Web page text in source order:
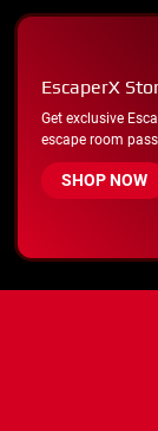
EscaperX
Get exclusive
escape room
SHOP NOW